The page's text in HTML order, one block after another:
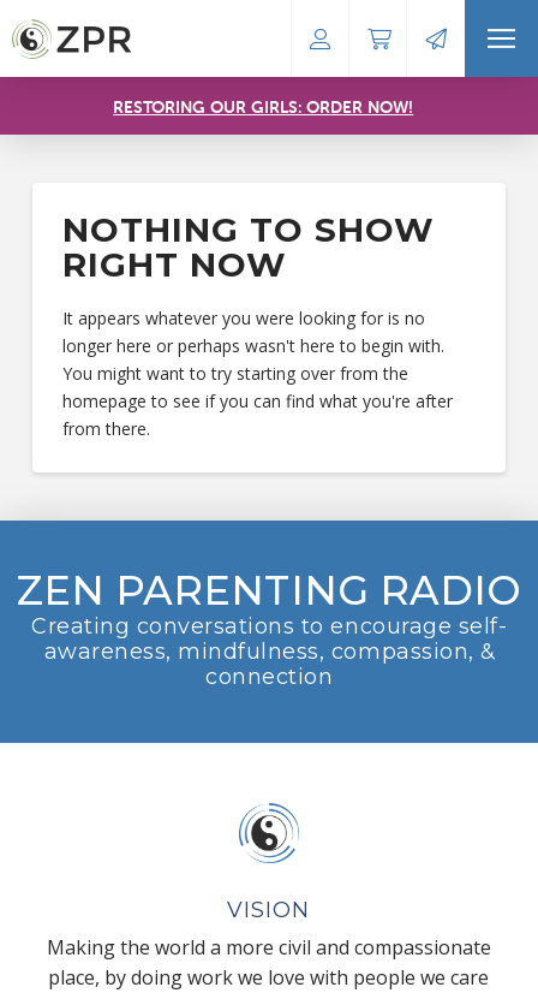
RESTORING OUR GIRLS: ORDER NOW!
NOTHING TO SHOW
RIGHT NOW
It appears whatever you were looking for is no
longer here or perhaps wasn't here to begin with.
You might want to try starting over from the
homepage to see if you can find what you're after
from there.
ZEN PARENTING RADIO
Creating conversations to encourage self-
awareness, mindfulness, compassion, &
connection
VISION
Making the world a more civil and compassionate
place, by doing work we love with people we care